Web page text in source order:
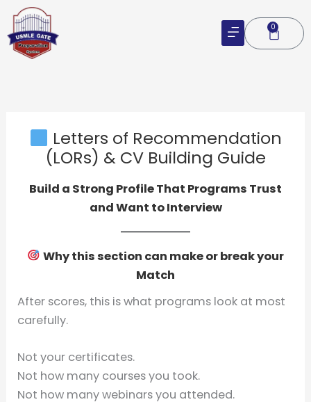
Skip
content
0
Cart
Letters of Recommendation
(LORs) & CV Building Guide
Build a Strong Profile That Programs Trust
and Want to Interview
Why this section can make or break your
Match
After scores, this is what programs look at most
carefully.
Not your certificates.
Not how many courses you took.
Not how many webinars you attended.